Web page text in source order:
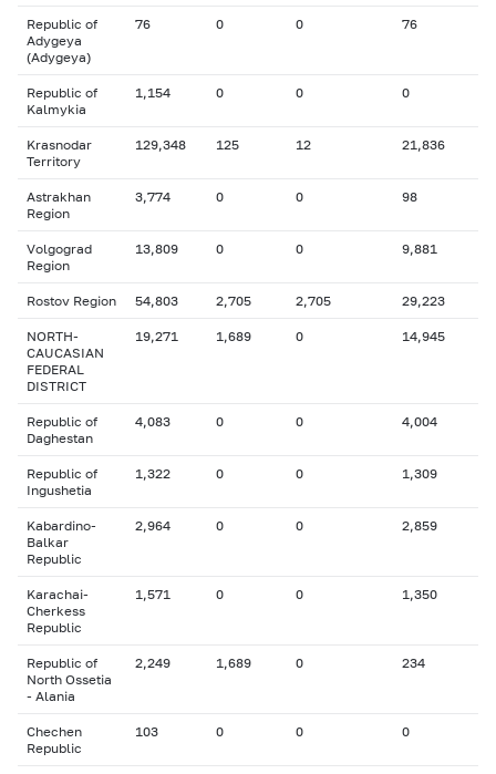
Republic of
Adygeya
(Adygeya)
76 0 0 76
Republic of
Kalmykia
1,154 0 0 0
Krasnodar
Territory
129,348 125 12 21,836
Astrakhan
Region
3,774 0 0 98
Volgograd
Region
13,809 0 0 9,881
Rostov Region 54,803 2,705 2,705 29,223
NORTH-
CAUCASIAN
FEDERAL
DISTRICT
19,271 1,689 0 14,945
Republic of
Daghestan
4,083 0 0 4,004
Republic of
Ingushetia
1,322 0 0 1,309
Kabardino-
Balkar
Republic
2,964 0 0 2,859
Karachai-
Cherkess
Republic
1,571 0 0 1,350
Republic of
North Ossetia
- Alania
2,249 1,689 0 234
Chechen
Republic
103 0 0 0